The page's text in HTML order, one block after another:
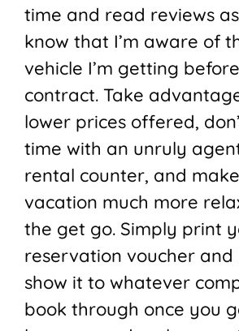
time and read reviews
know that I’m aware of
vehicle I’m getting
contract. Take
lower prices offered,
time with an unruly
rental counter, and
vacation much more
the get go. Simply print
reservation voucher
show it to whatever
book through once you